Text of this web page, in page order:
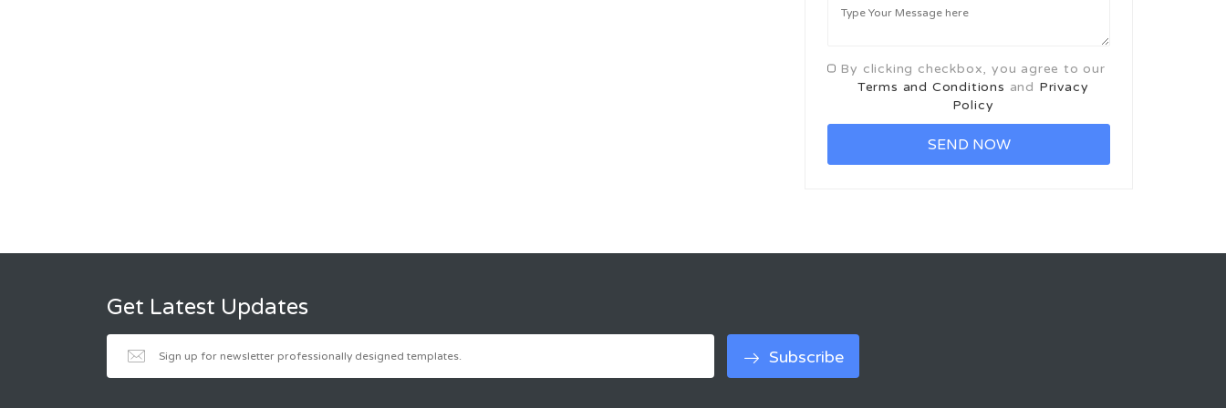
By clicking checkbox, you agree to our
Terms and Conditions and Privacy
Policy
Get Latest Updates